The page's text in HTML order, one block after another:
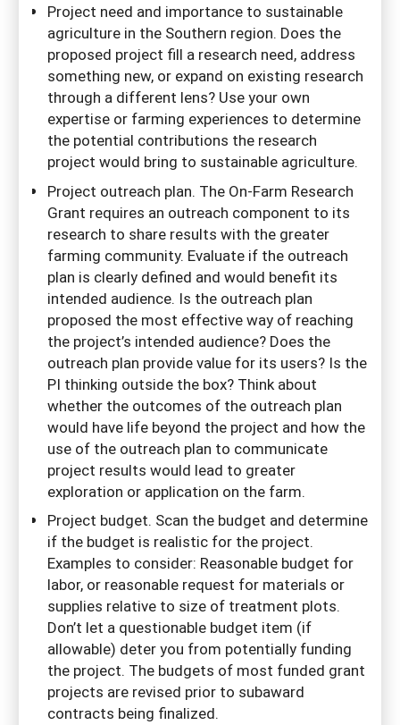
Project need and importance to sustainable
agriculture in the Southern region. Does the
proposed project fill a research need, address
something new, or expand on existing research
through a different lens? Use your own
expertise or farming experiences to determine
the potential contributions the research
project would bring to sustainable agriculture.
Project outreach plan. The On-Farm Research
Grant requires an outreach component to its
research to share results with the greater
farming community. Evaluate if the outreach
plan is clearly defined and would benefit its
intended audience. Is the outreach plan
proposed the most effective way of reaching
the project’s intended audience? Does the
outreach plan provide value for its users? Is the
PI thinking outside the box? Think about
whether the outcomes of the outreach plan
would have life beyond the project and how the
use of the outreach plan to communicate
project results would lead to greater
exploration or application on the farm.
Project budget. Scan the budget and determine
if the budget is realistic for the project.
Examples to consider: Reasonable budget for
labor, or reasonable request for materials or
supplies relative to size of treatment plots.
Don’t let a questionable budget item (if
allowable) deter you from potentially funding
the project. The budgets of most funded grant
projects are revised prior to subaward
contracts being finalized.